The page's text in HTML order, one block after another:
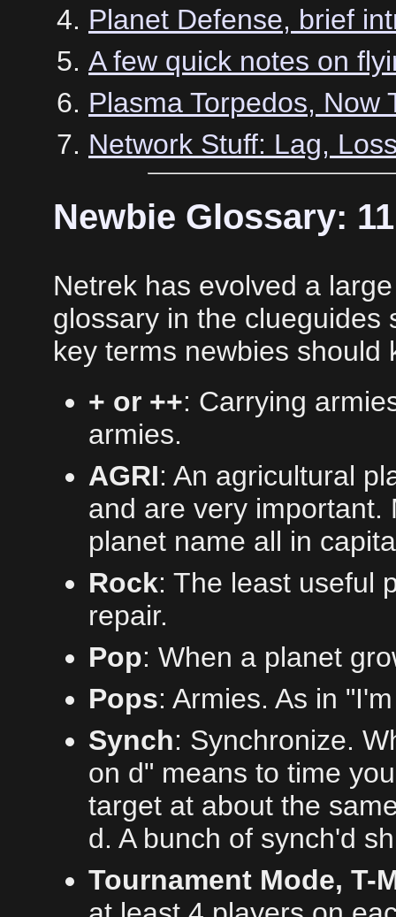
Planet Defense, brief
A few quick notes on
Plasma Torpedos, Now
Network Stuff: Lag,
Newbie Glossary:
Netrek has evolved a
glossary in the clueguides
key terms newbies should
+ or ++: Carrying
armies.
AGRI: An agricultural
and are very important.
planet name all in
Rock: The least useful
repair.
Pop: When a planet
Pops: Armies. As in
Synch: Synchronize.
on d" means to time
target at about the
d. A bunch of synch'd
Tournament Mode, T-